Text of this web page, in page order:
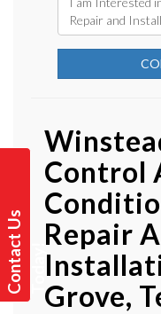
C
o
n
t
a c
t
U
s
T
o
d
a
y !
Control
Repair
Grove,